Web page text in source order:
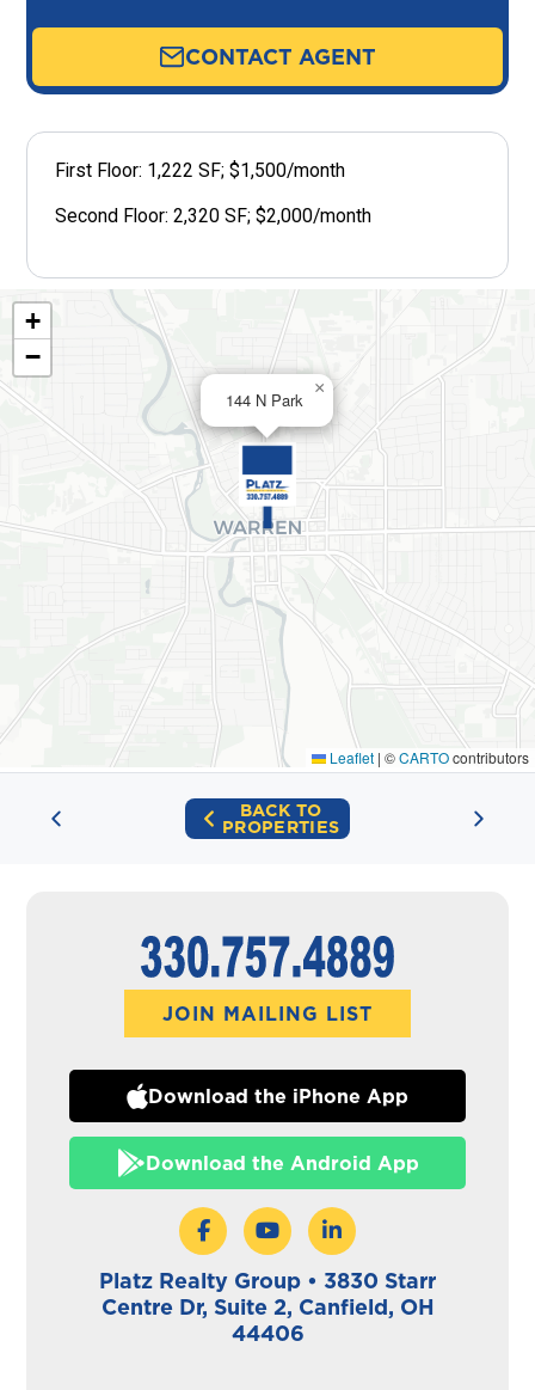
CONTACT AGENT
First Floor: 1,222 SF; $1,500/month
Second Floor: 2,320 SF; $2,000/month
144 N Park
×
+
−
Leaflet | ©CARTOcontributors
BACK TO
PROPERTIES
JOIN MAILING LIST
Download the iPhone App
Download the Android App
Platz Realty Group • 3830 Starr
Centre Dr, Suite 2, Canfield, OH
44406